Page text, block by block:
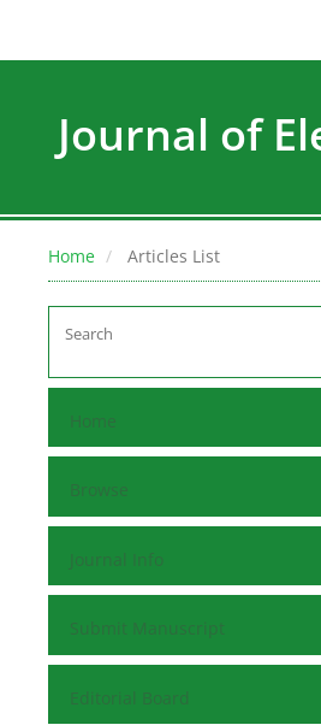
Journal of
Home Articles List
Home
Browse
Journal Info
Submit Manuscript
Editorial Board